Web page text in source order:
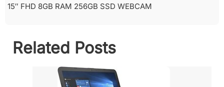
15″ FHD 8GB RAM 256GB SSD WEBCAM
Related Posts